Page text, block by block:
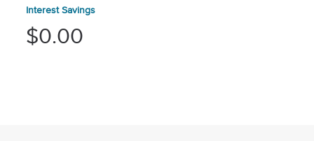
Interest Savings
$0.00